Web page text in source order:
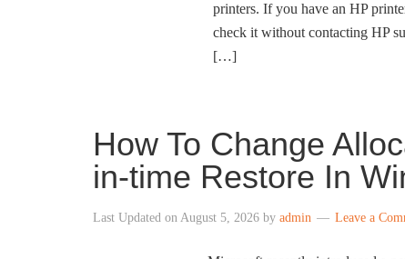
printers. If you have an HP
check it without contacting HP
[…]
How To Change
in-time Restore In
Last Updated on August 5, 2026 by admin Leave a